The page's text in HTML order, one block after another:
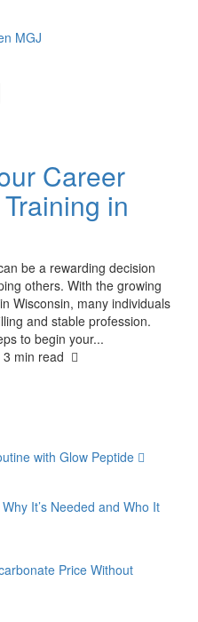
Career
in
be a rewarding decision
others. With the growing
Wisconsin, many individuals
and stable profession.
to begin your...
3 min read
with Glow Peptide
It’s Needed and Who It
Price Without